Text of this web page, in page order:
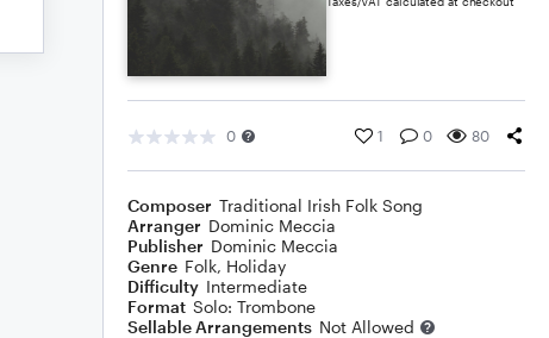
0 1 0 80
Composer Traditional Irish Folk Song
Arranger Dominic Meccia
Publisher Dominic Meccia
Genre Folk, Holiday
Difficulty Intermediate
Format Solo: Trombone
Sellable Arrangements Not Allowed